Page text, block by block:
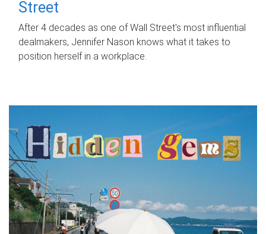
Street
After 4 decades as one of Wall Street's most influential
dealmakers, Jennifer Nason knows what it takes to
position herself in a workplace.